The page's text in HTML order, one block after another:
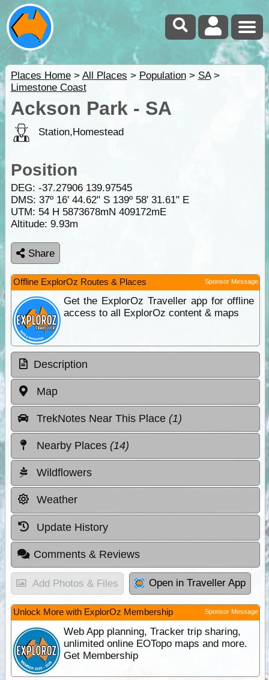
Places Home> All Places > Population> SA>
Limestone Coast
Ackson Park - SA
Station,Homestead
Position
DEG: -37.27906 139.97545
DMS: 37º 16' 44.62" S 139º 58' 31.61" E
UTM: 54 H 5873678mN 409172mE
Altitude: 9.93m
Share
Offline ExplorOz Routes & Places Sponsor Message
Get the ExplorOz Traveller app for offline
access to all ExplorOz content & maps
Description
Map
TrekNotes Near This Place (1)
Nearby Places (14)
Wildflowers
Weather
Update History
Comments & Reviews
Add Photos & Files Open in Traveller App
Unlock More with ExplorOz Membership Sponsor Message
Web App planning, Tracker trip sharing,
unlimited online EOTopo maps and more.
Get Membership